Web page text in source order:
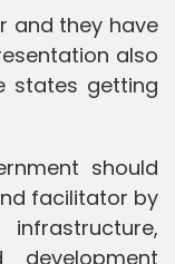
and they have
also
states getting
should
facilitator by
development